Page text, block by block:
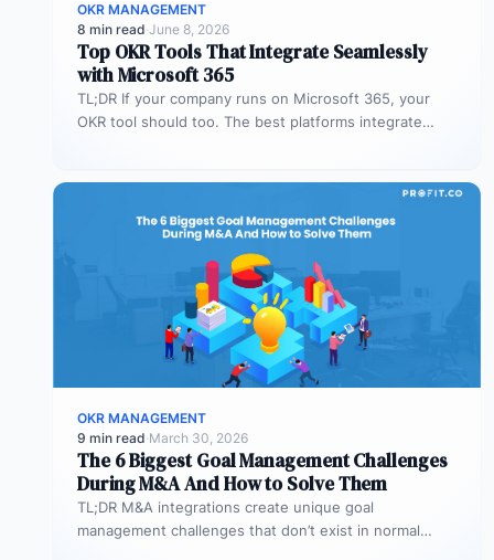
OKR MANAGEMENT
8 min read·June 8, 2026
Top OKR Tools That Integrate Seamlessly
with Microsoft 365
TL;DR If your company runs on Microsoft 365, your
OKR tool should too. The best platforms integrate
OKR MANAGEMENT
9 min read·March 30, 2026
The 6 Biggest Goal Management Challenges
During M&A And How to Solve Them
TL;DR M&A integrations create unique goal
management challenges that don’t exist in normal